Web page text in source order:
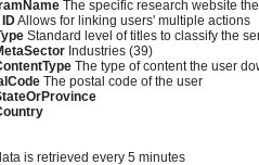
The specific research website
Allows for linking users' multiple actions
Standard level of titles to classify the
Industries (39)
The type of content the user
The postal code of the user
is retrieved every 5 minutes